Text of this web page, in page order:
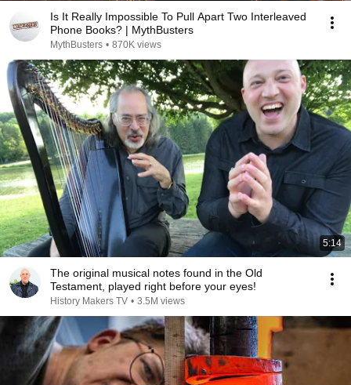
Is It Really Impossible To Pull Apart Two Interleaved
Phone Books? | MythBusters
MythBusters • 870K views
5:14
The original musical notes found in the Old
Testament, played right before your eyes!
History Makers TV • 3.5M views